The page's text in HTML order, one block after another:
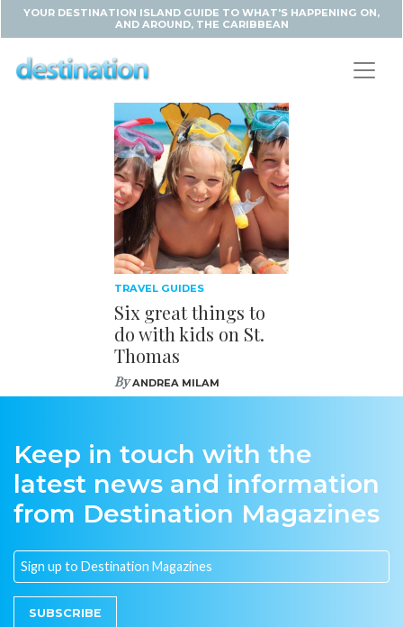
YOUR DESTINATION ISLAND GUIDE TO WHAT'S HAPPENING ON,
AND AROUND, THE CARIBBEAN
TRAVEL GUIDES
Six great things to
do with kids on St.
Thomas
ByANDREA MILAM
Keep in touch with the
latest news and information
from Destination Magazines
SUBSCRIBE